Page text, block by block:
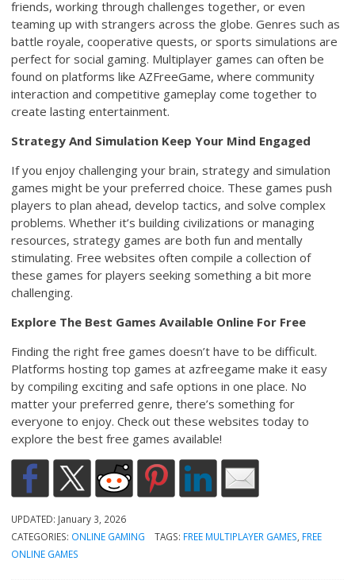
friends, working through challenges together, or even
teaming up with strangers across the globe. Genres such as
battle royale, cooperative quests, or sports simulations are
perfect for social gaming. Multiplayer games can often be
found on platforms like AZFreeGame, where community
interaction and competitive gameplay come together to
create lasting entertainment.
Strategy And Simulation Keep Your Mind Engaged
If you enjoy challenging your brain, strategy and simulation
games might be your preferred choice. These games push
players to plan ahead, develop tactics, and solve complex
problems. Whether it’s building civilizations or managing
resources, strategy games are both fun and mentally
stimulating. Free websites often compile a collection of
these games for players seeking something a bit more
challenging.
Explore The Best Games Available Online For Free
Finding the right free games doesn’t have to be difficult.
Platforms hosting top games at azfreegame make it easy
by compiling exciting and safe options in one place. No
matter your preferred genre, there’s something for
everyone to enjoy. Check out these websites today to
explore the best free games available!
UPDATED: January 3, 2026
CATEGORIES: ONLINE GAMING TAGS: FREE MULTIPLAYER GAMES, FREE
ONLINE GAMES